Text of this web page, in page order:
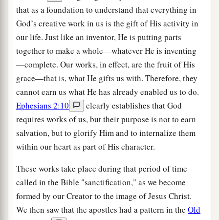
that as a foundation to understand that everything in
God’s creative work in us is the gift of His activity in
our life. Just like an inventor, He is putting parts
together to make a whole—whatever He is inventing
—complete. Our works, in effect, are the fruit of His
grace—that is, what He gifts us with. Therefore, they
cannot earn us what He has already enabled us to do.
Ephesians 2:10
clearly establishes that God
requires works of us, but their purpose is not to earn
salvation, but to glorify Him and to internalize them
within our heart as part of His character.
These works take place during that period of time
called in the Bible "sanctification," as we become
formed by our Creator to the image of Jesus Christ.
We then saw that the apostles had a pattern in the Old